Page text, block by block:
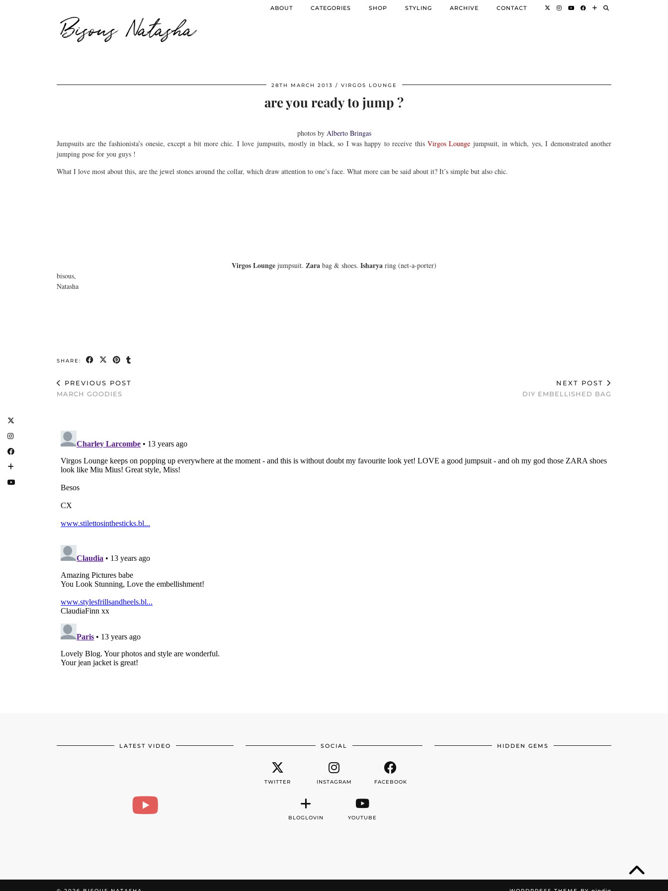
Bisous Natasha ABOUT CATEGORIES SHOP STYLING ARCHIVE CONTACT
28TH MARCH 2013 VIRGOS LOUNGE
are you ready to jump ?
photos by Alberto Bringas
Jumpsuits are the fashionista’s onesie, except a bit more chic. I love jumpsuits, mostly in black, so I was happy to receive this Virgos Lounge jumpsuit, in which, yes, I demonstrated another
jumping pose for you guys !
What I love most about this, are the jewel stones around the collar, which draw attention to one’s face. What more can be said about it? It’s simple but also chic.
Virgos Lounge jumpsuit. Zara bag & shoes. Isharya ring (net-a-porter)
bisous,
Natasha
SHARE:
PREVIOUS POST
MARCH GOODIES
NEXT POST
DIY EMBELLISHED BAG
LATEST VIDEO SOCIAL
TWITTER INSTAGRAM FACEBOOK
BLOGLOVIN YOUTUBE
HIDDEN GEMS